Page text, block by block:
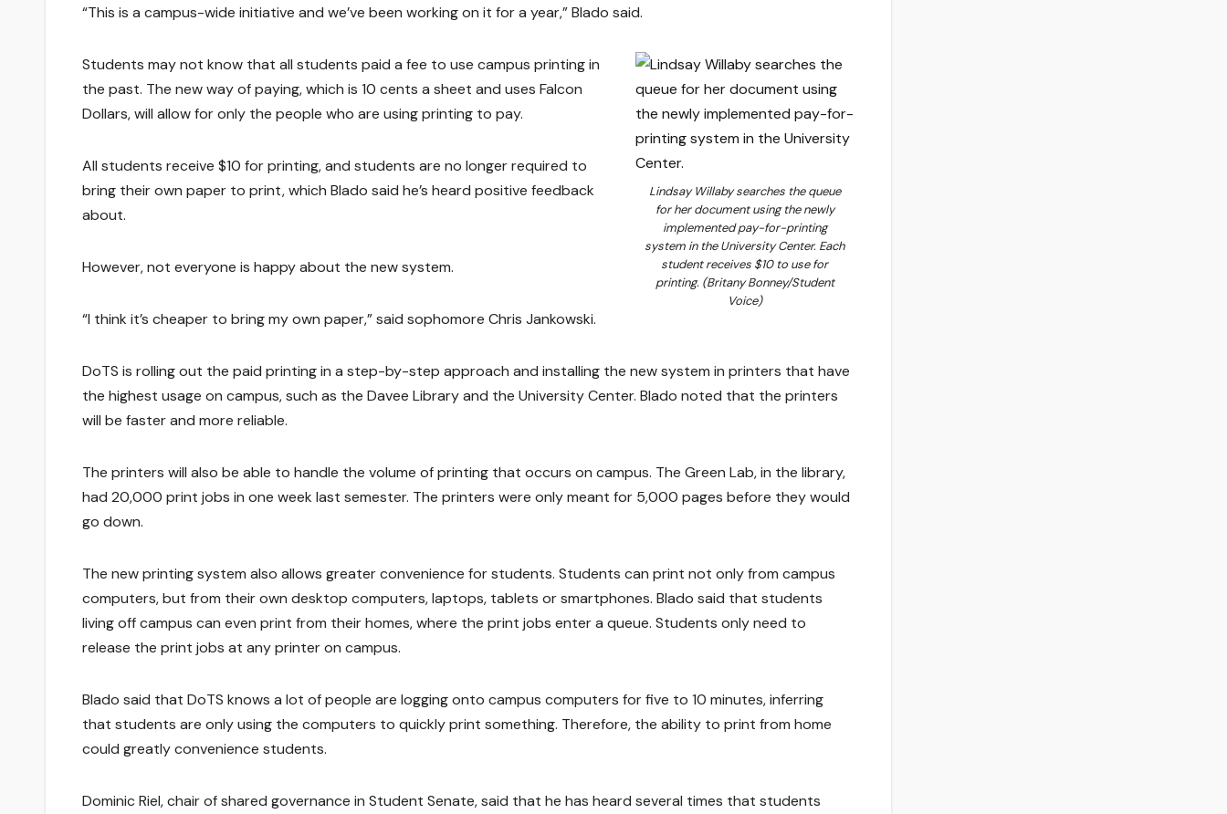
“This is a campus-wide initiative and we’ve been working on it for a year,” Blado said.
Lindsay Willaby searches the queue
for her document using the newly
implemented pay-for-printing
system in the University Center. Each
student receives $10 to use for
printing. (Britany Bonney/Student
Voice)
Students may not know that all students paid a fee to use campus printing in
the past. The new way of paying, which is 10 cents a sheet and uses Falcon
Dollars, will allow for only the people who are using printing to pay.
All students receive $10 for printing, and students are no longer required to
bring their own paper to print, which Blado said he’s heard positive feedback
about.
However, not everyone is happy about the new system.
“I think it’s cheaper to bring my own paper,” said sophomore Chris Jankowski.
DoTS is rolling out the paid printing in a step-by-step approach and installing the new system in printers that have
the highest usage on campus, such as the Davee Library and the University Center. Blado noted that the printers
will be faster and more reliable.
The printers will also be able to handle the volume of printing that occurs on campus. The Green Lab, in the library,
had 20,000 print jobs in one week last semester. The printers were only meant for 5,000 pages before they would
go down.
The new printing system also allows greater convenience for students. Students can print not only from campus
computers, but from their own desktop computers, laptops, tablets or smartphones. Blado said that students
living off campus can even print from their homes, where the print jobs enter a queue. Students only need to
release the print jobs at any printer on campus.
Blado said that DoTS knows a lot of people are logging onto campus computers for five to 10 minutes, inferring
that students are only using the computers to quickly print something. Therefore, the ability to print from home
could greatly convenience students.
Dominic Riel, chair of shared governance in Student Senate, said that he has heard several times that students